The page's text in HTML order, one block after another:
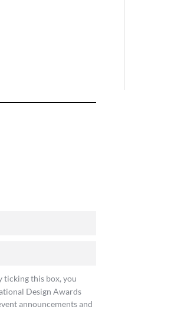
ticking this box, you
Design Awards
announcements and